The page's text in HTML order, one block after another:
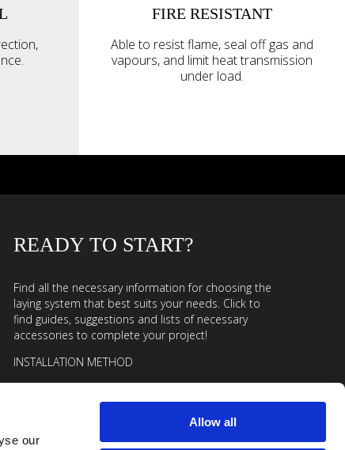
our
Allow all
FIRE RESISTANT
Able to resist flame, seal off gas and
vapours, and limit heat transmission
under load.
READY TO START?
Find all the necessary information for choosing the
laying system that best suits your needs. Click to
find guides, suggestions and lists of necessary
accessories to complete your project!
INSTALLATION METHOD